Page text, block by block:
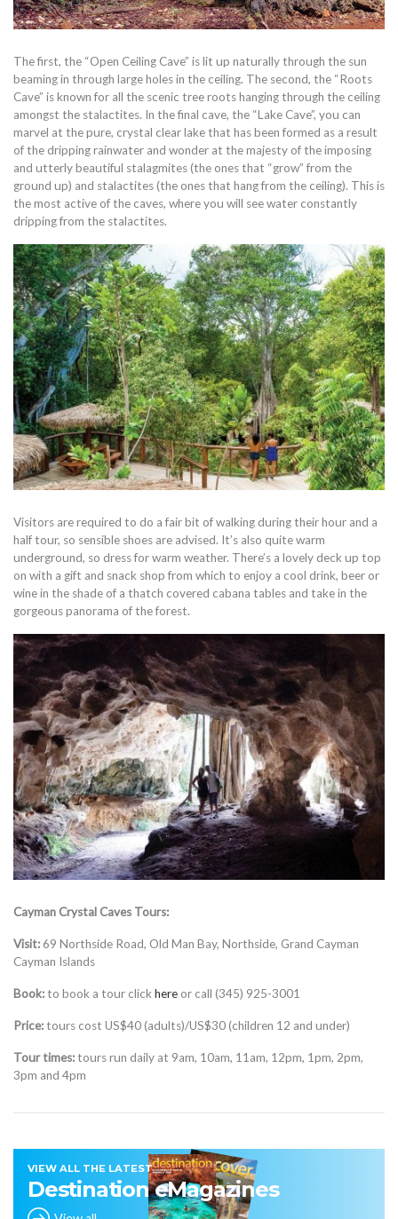
The first, the “Open Ceiling Cave” is lit up naturally through the sun
beaming in through large holes in the ceiling. The second, the “Roots
Cave” is known for all the scenic tree roots hanging through the ceiling
amongst the stalactites. In the final cave, the “Lake Cave”, you can
marvel at the pure, crystal clear lake that has been formed as a result
of the dripping rainwater and wonder at the majesty of the imposing
and utterly beautiful stalagmites (the ones that “grow” from the
ground up) and stalactites (the ones that hang from the ceiling). This is
the most active of the caves, where you will see water constantly
dripping from the stalactites.
Visitors are required to do a fair bit of walking during their hour and a
half tour, so sensible shoes are advised. It’s also quite warm
underground, so dress for warm weather. There’s a lovely deck up top
on with a gift and snack shop from which to enjoy a cool drink, beer or
wine in the shade of a thatch covered cabana tables and take in the
gorgeous panorama of the forest.
Cayman Crystal Caves Tours:
Visit:69 Northside Road, Old Man Bay, Northside, Grand Cayman
Cayman Islands
Book:to book a tour click here or call (345) 925-3001
Price:tours cost US$40 (adults)/US$30 (children 12 and under)
Tour times:tours run daily at 9am, 10am, 11am, 12pm, 1pm, 2pm,
3pm and 4pm
VIEW ALL THE LATEST
Destination eMagazines